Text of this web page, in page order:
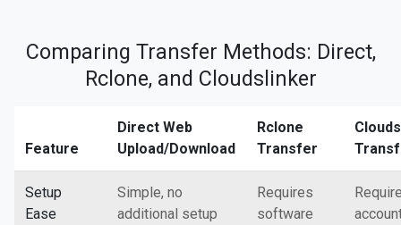
Comparing Transfer Methods: Direct,
Rclone, and Cloudslinker
Feature
Direct Web
Upload/Download
Rclone
Transfer
Setup
Ease
Simple, no
additional setup
Requires
software